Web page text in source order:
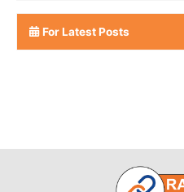
For Latest Posts